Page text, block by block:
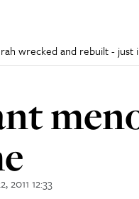
wrecked and rebuilt - just
2011 12:33